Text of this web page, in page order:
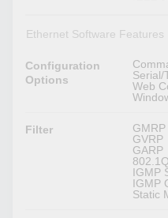
Ethernet Software Features
Configuration
Options
Serial/
Web
Filter
GMRP
GVRP
GARP
IGMP
IGMP
Static